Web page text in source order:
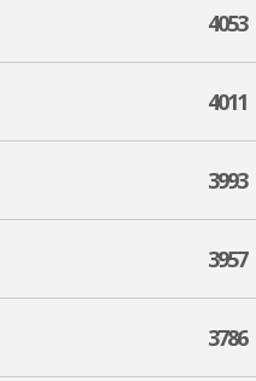
4053
4011
3993
3957
3786